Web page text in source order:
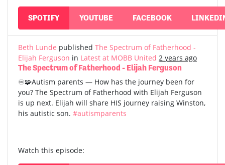
SPOTIFY YOUTUBE FACEBOOK
Beth Lunde published The Spectrum of Fatherhood -
Elijah Ferguson in Latest at MOBB United 2 years ago
The Spectrum of Fatherhood - Elijah Ferguson
♾️🧩Autism parents — How has the journey been for
you? The Spectrum of Fatherhood with Elijah Ferguson
is up next. Elijah will share HIS journey raising Winston,
his autistic son. #autismparents
Watch this episode: